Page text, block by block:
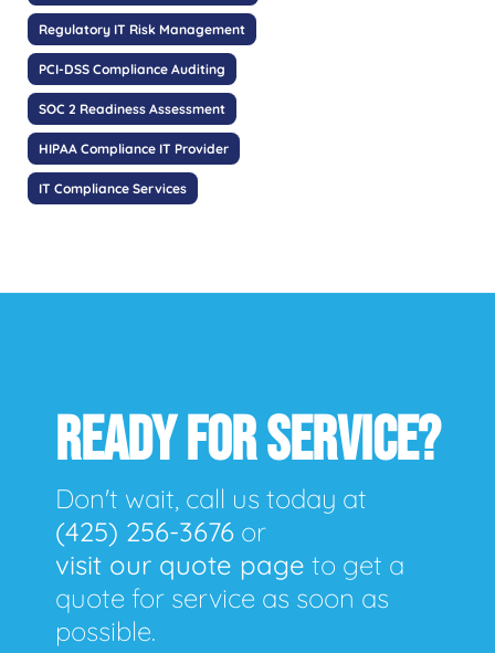
Regulatory IT Risk Management
PCI-DSS Compliance Auditing
SOC 2 Readiness Assessment
HIPAA Compliance IT Provider
IT Compliance Services
READY FOR SERVICE?
Don't wait, call us today at
(425) 256-3676 or
visit our quote page to get a
quote for service as soon as
possible.